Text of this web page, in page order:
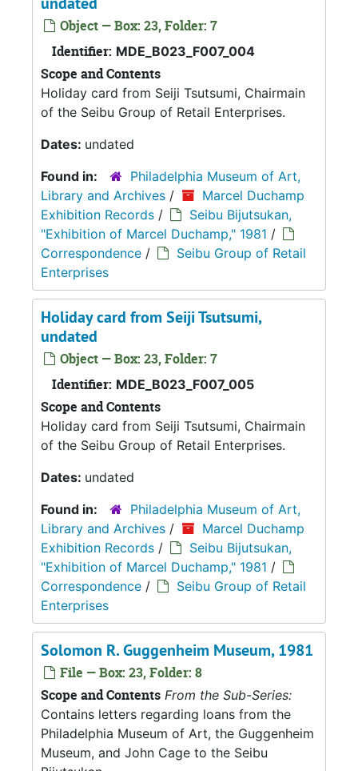
Object — Box: 23, Folder: 7
Identifier: MDE_B023_F007_004
Scope and Contents
Holiday card from Seiji Tsutsumi, Chairmain
of the Seibu Group of Retail Enterprises.
Dates: undated
Found in:
Philadelphia Museum of Art,
Library and Archives /
Marcel Duchamp
Exhibition Records /
Seibu Bijutsukan,
"Exhibition of Marcel Duchamp," 1981 /
Correspondence /
Seibu Group of Retail
Enterprises
Holiday card from Seiji Tsutsumi,
undated
Object — Box: 23, Folder: 7
Identifier: MDE_B023_F007_005
Scope and Contents
Holiday card from Seiji Tsutsumi, Chairmain
of the Seibu Group of Retail Enterprises.
Dates: undated
Found in:
Philadelphia Museum of Art,
Library and Archives /
Marcel Duchamp
Exhibition Records /
Seibu Bijutsukan,
"Exhibition of Marcel Duchamp," 1981 /
Correspondence /
Seibu Group of Retail
Enterprises
Solomon R. Guggenheim Museum, 1981
File — Box: 23, Folder: 8
Scope and Contents From the Sub-Series:
Contains letters regarding loans from the
Philadelphia Museum of Art, the Guggenheim
Museum, and John Cage to the Seibu